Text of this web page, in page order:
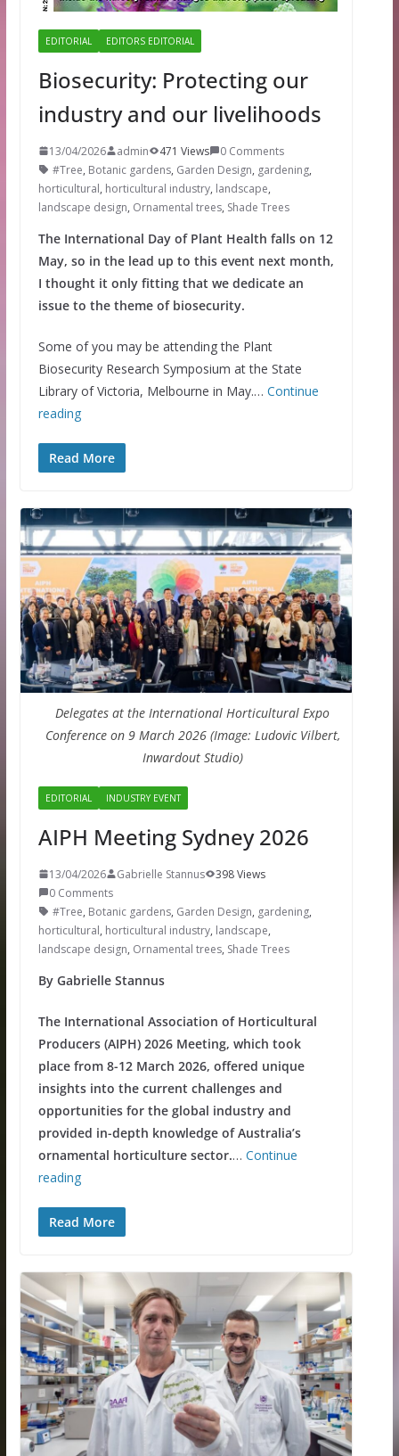
EDITORIAL EDITORS EDITORIAL
Biosecurity: Protecting our
industry and our livelihoods
13/04/2026 admin 471 Views
0 Comments
#Tree, Botanic gardens, Garden Design, gardening,
horticultural, horticultural industry, landscape,
landscape design, Ornamental trees, Shade Trees
The International Day of Plant Health falls on 12
May, so in the lead up to this event next month,
I thought it only fitting that we dedicate an
issue to the theme of biosecurity.
Some of you may be attending the Plant
Biosecurity Research Symposium at the State
Library of Victoria, Melbourne in May.… Continue
reading
Read More
Delegates at the International Horticultural Expo
Conference on 9 March 2026 (Image: Ludovic Vilbert,
Inwardout Studio)
EDITORIAL INDUSTRY EVENT
AIPH Meeting Sydney 2026
13/04/2026 Gabrielle Stannus
398 Views
0 Comments
#Tree, Botanic gardens, Garden Design, gardening,
horticultural, horticultural industry, landscape,
landscape design, Ornamental trees, Shade Trees
By Gabrielle Stannus
The International Association of Horticultural
Producers (AIPH) 2026 Meeting, which took
place from 8-12 March 2026, offered unique
insights into the current challenges and
opportunities for the global industry and
provided in-depth knowledge of Australia’s
ornamental horticulture sector.… Continue
reading
Read More